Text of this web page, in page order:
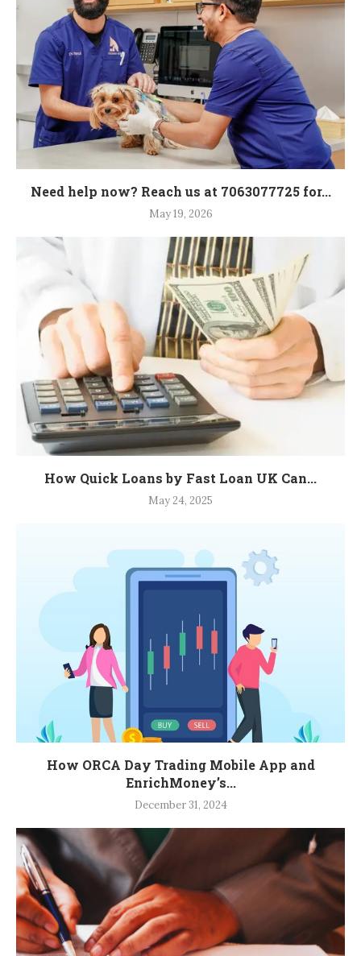
Need help now? Reach us at 7063077725 for...
May 19, 2026
How Quick Loans by Fast Loan UK Can...
May 24, 2025
How ORCA Day Trading Mobile App and
EnrichMoney’s...
December 31, 2024